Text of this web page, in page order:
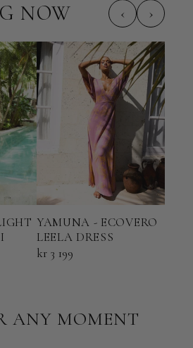
NOW ‹ ›
YAMUNA - ECOVERO
LEELA DRESS
kr 3 199
ANY MOMENT